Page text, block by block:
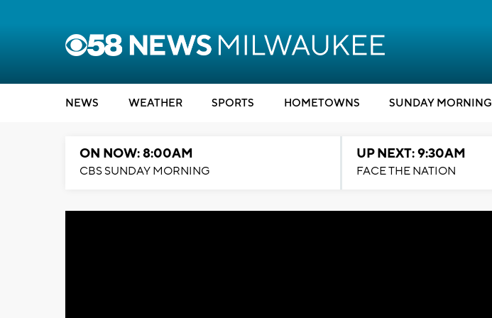
NEWS WEATHER SPORTS HOMETOWNS SUNDAY MORNING
ON NOW: 8:00AM
CBS SUNDAY MORNING
UP NEXT: 9:30AM
FACE THE NATION